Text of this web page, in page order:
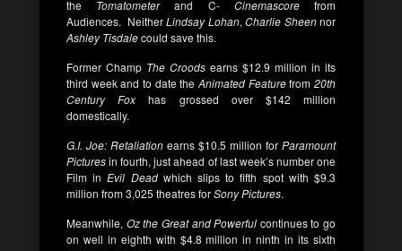
the Tomatometerand C- Cinemascorefrom
Audiences. NeitherLindsay Lohan,Charlie Sheennor
Ashley Tisdalecould save this.
Former Champ The Croods earns $12.9 million in its
third week and to date the Animated Featurefrom 20th
Century Fox has grossed over $142 million
domestically.
G.I. Joe: Retaliation earns $10.5 million for Paramount
Picturesin fourth, just ahead of last week’s number one
Film inEvil Deadwhich slips to fifth spot with $9.3
million from 3,025 theatres forSony Pictures.
Meanwhile, Oz the Great and Powerful continues to go
on well in eighth with $4.8 million in ninth in its sixth